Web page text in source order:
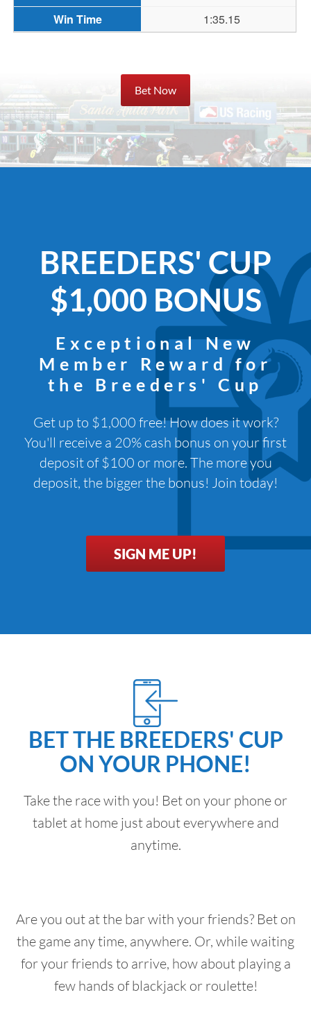
1:35.15
Bet Now
BREEDERS' CUP
$1,000 BONUS
Exceptional New
Member Reward for
the Breeders' Cup
Get up to $1,000 free! How does it work?
You'll receive a 20% cash bonus on your first
deposit of $100 or more. The more you
deposit, the bigger the bonus! Join today!
SIGN ME UP!
BET THE BREEDERS' CUP
ON YOUR PHONE!
Take the race with you! Bet on your phone or
tablet at home just about everywhere and
anytime.
Are you out at the bar with your friends? Bet on
the game any time, anywhere. Or, while waiting
for your friends to arrive, how about playing a
few hands of blackjack or roulette!